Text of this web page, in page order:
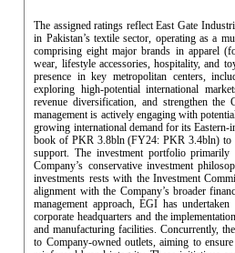
The assigned ratings reflect East Gate
in Pakistan’s textile sector, operating as a
comprising eight major brands in apparel
wear, lifestyle accessories, hospitality, and
presence in key metropolitan centers,
exploring high-potential international
revenue diversification, and strengthen the
management is actively engaging with
growing international demand for its Eastern-
book of PKR 3.8bln (FY24: PKR 3.4bln) to
support. The investment portfolio
Company’s conservative investment
investments rests with the Investment
alignment with the Company’s broader
management approach, EGI has
corporate headquarters and the
and manufacturing facilities. Concurrently,
to Company-owned outlets, aiming to